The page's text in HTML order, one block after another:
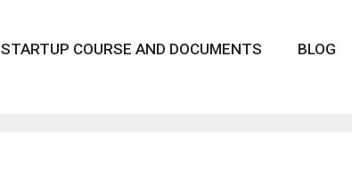
STARTUP COURSE AND DOCUMENTS BLOG